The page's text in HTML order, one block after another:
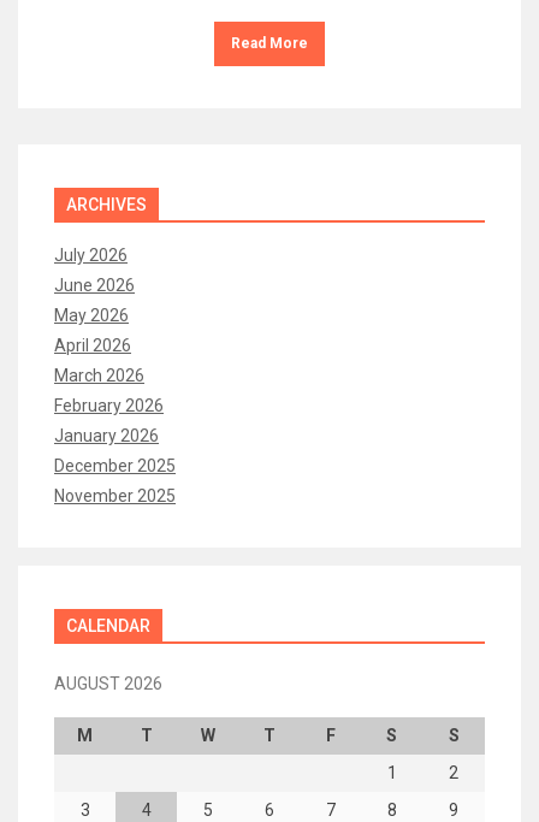
Read More
ARCHIVES
July 2026
June 2026
May 2026
April 2026
March 2026
February 2026
January 2026
December 2025
November 2025
CALENDAR
AUGUST 2026
M T W T F S
S
1
2
3
4 5 6 7 8
9